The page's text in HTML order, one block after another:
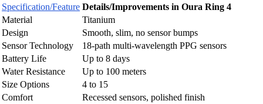
Specification/Feature Details/Improvements in Oura Ring 4
Material
Titanium
Design
Smooth, slim, no sensor bumps
Sensor Technology
18-path multi-wavelength PPG sensors
Battery Life
Up to 8 days
Water Resistance
Up to 100 meters
Size Options
4 to 15
Comfort
Recessed sensors, polished finish